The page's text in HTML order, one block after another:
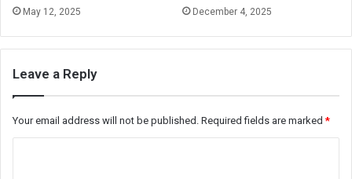
May 12, 2025 December 4, 2025
Leave a Reply
Your email address will not be published. Required fields are marked*